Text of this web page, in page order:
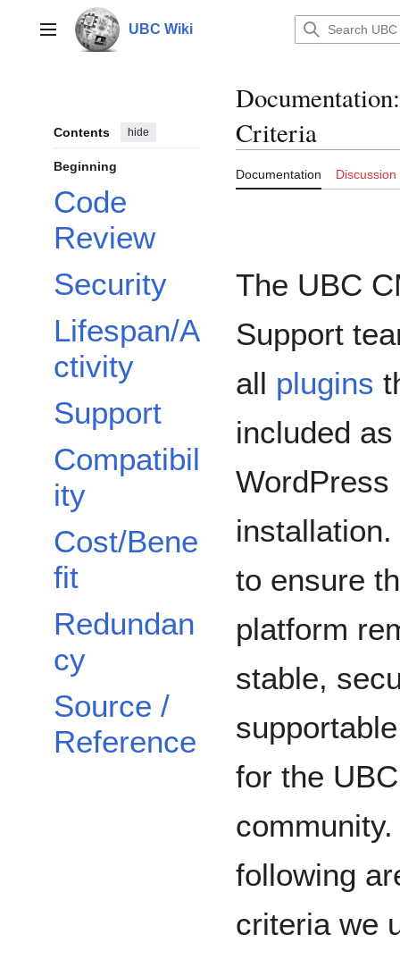
contentMain menu UBC Wiki
Contents hide
Beginning
Code
Review
Security
Lifespan/A
ctivity
Support
Compatibil
ity
Cost/Bene
fit
Redundan
cy
Source /
Reference
Documentation:
Criteria
Documentation Discussion
The UBC
Support
all plugins
included
WordPress
to ensure
platform
stable,
for the UBC
following
criteria we